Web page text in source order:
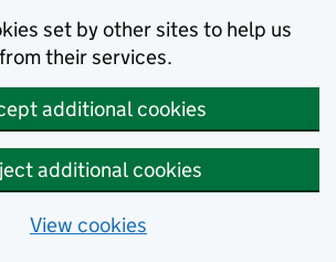
set by other sites to help us
their services.
additional cookies
additional cookies
View cookies